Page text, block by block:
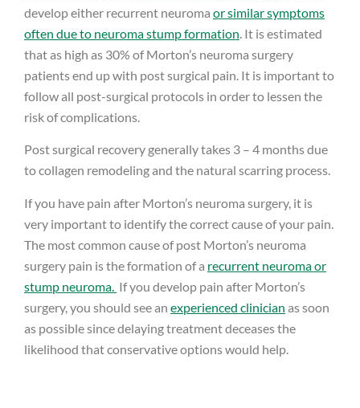
develop either recurrent neuroma or similar symptoms
often due to neuroma stump formation. It is estimated
that as high as 30% of Morton’s neuroma surgery
patients end up with post surgical pain. It is important to
follow all post-surgical protocols in order to lessen the
risk of complications.
Post surgical recovery generally takes 3 – 4 months due
to collagen remodeling and the natural scarring process.
If you have pain after Morton’s neuroma surgery, it is
very important to identify the correct cause of your pain.
The most common cause of post Morton’s neuroma
surgery pain is the formation of a recurrent neuroma or
stump neuroma. If you develop pain after Morton’s
surgery, you should see an experienced clinician as soon
as possible since delaying treatment deceases the
likelihood that conservative options would help.